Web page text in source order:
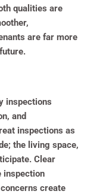
qualities are
are far more
inspections
and
inspections as
the living space,
Clear
inspection
create